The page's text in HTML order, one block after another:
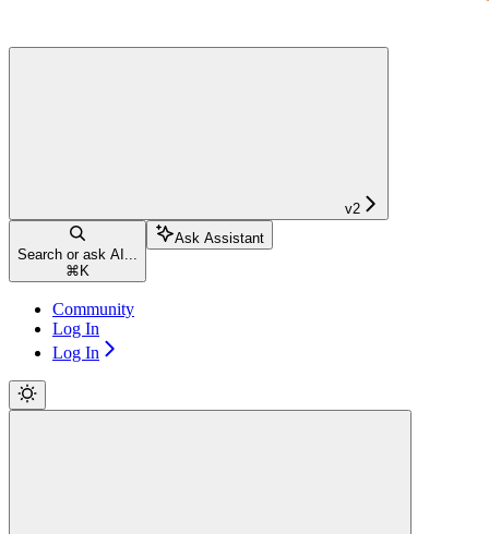
v2
Search or ask AI...
⌘ K
Ask Assistant
Community
Log In
Log In